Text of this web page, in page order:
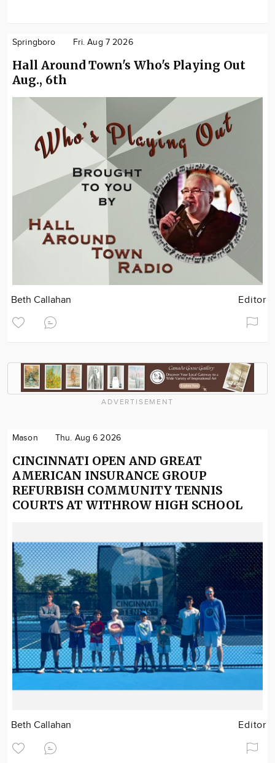
Springboro Fri. Aug 7 2026
Hall Around Town's Who's Playing Out
Aug., 6th
Beth Callahan Editor
ADVERTISEMENT
Mason Thu. Aug 6 2026
CINCINNATI OPEN AND GREAT
AMERICAN INSURANCE GROUP
REFURBISH COMMUNITY TENNIS
COURTS AT WITHROW HIGH SCHOOL
Beth Callahan Editor